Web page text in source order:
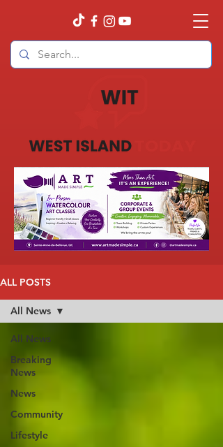
ALL POSTS
All News
Breaking
News
News
Community
Lifestyle
All News